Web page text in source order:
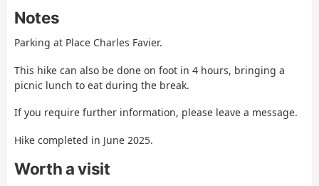
Notes
Parking at Place Charles Favier.
This hike can also be done on foot in 4 hours, bringing a
picnic lunch to eat during the break.
If you require further information, please leave a message.
Hike completed in June 2025.
Worth a visit